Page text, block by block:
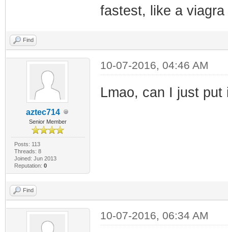
fastest, like a viagra
Find
aztec714
Senior Member
Posts: 113
Threads: 8
Joined: Jun 2013
Reputation: 0
10-07-2016, 04:46 AM
Lmao, can I just
Find
10-07-2016, 06:34 AM